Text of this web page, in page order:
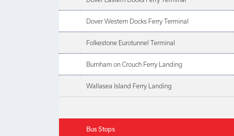
Dover Western Docks Ferry Terminal
Folkestone Eurotunnel Terminal
Burnham on Crouch Ferry Landing
Wallasea Island Ferry Landing
Bus Stops